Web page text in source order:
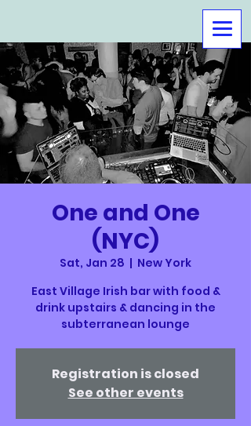
One and One
(NYC)
Sat, Jan 28
  |
New York
East Village Irish bar with food &
drink upstairs & dancing in the
subterranean lounge
Registration is closed
See other events